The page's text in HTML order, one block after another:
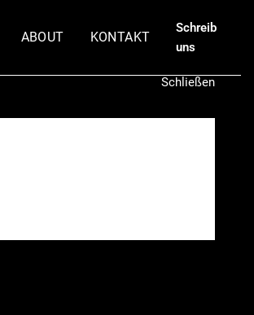
ABOUT KONTAKT
Schreib
uns
Schließen